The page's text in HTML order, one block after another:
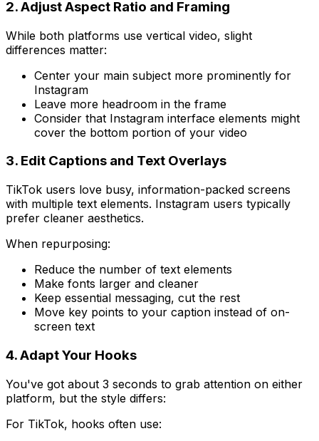
2. Adjust Aspect Ratio and Framing
While both platforms use vertical video, slight
differences matter:
Center your main subject more prominently for
Instagram
Leave more headroom in the frame
Consider that Instagram interface elements might
cover the bottom portion of your video
3. Edit Captions and Text Overlays
TikTok users love busy, information-packed screens
with multiple text elements. Instagram users typically
prefer cleaner aesthetics.
When repurposing:
Reduce the number of text elements
Make fonts larger and cleaner
Keep essential messaging, cut the rest
Move key points to your caption instead of on-
screen text
4. Adapt Your Hooks
You've got about 3 seconds to grab attention on either
platform, but the style differs:
For TikTok, hooks often use: